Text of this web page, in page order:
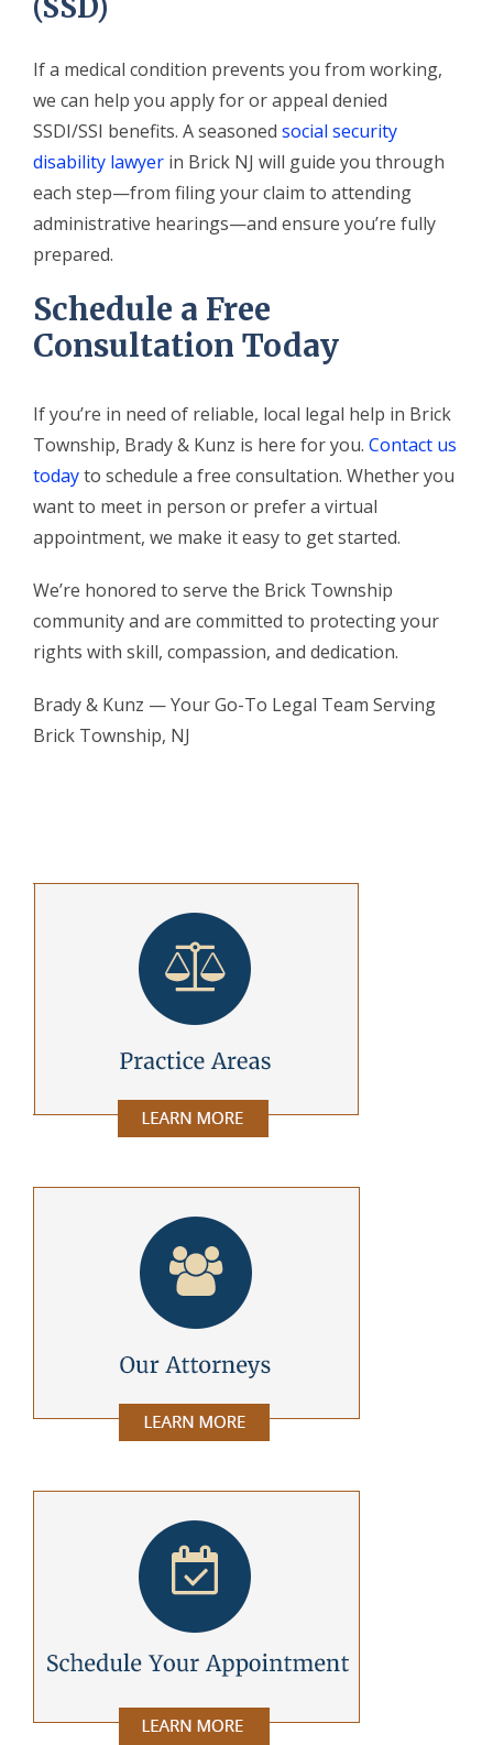
(SSD)
If a medical condition prevents you from working,
we can help you apply for or appeal denied
SSDI/SSI benefits. A seasoned social security
disability lawyer in Brick NJ will guide you through
each step—from filing your claim to attending
administrative hearings—and ensure you’re fully
prepared.
Schedule a Free
Consultation Today
If you’re in need of reliable, local legal help in Brick
Township, Brady & Kunz is here for you. Contact us
todayto schedule a free consultation. Whether you
want to meet in person or prefer a virtual
appointment, we make it easy to get started.
We’re honored to serve the Brick Township
community and are committed to protecting your
rights with skill, compassion, and dedication.
Brady & Kunz — Your Go-To Legal Team Serving
Brick Township, NJ